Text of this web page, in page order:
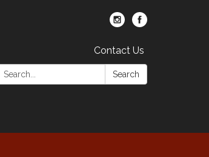
Contact Us
Search:
Search